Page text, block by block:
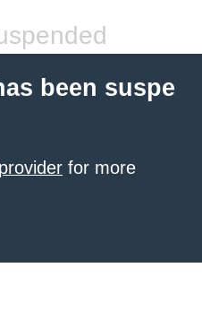
been suspe
for more